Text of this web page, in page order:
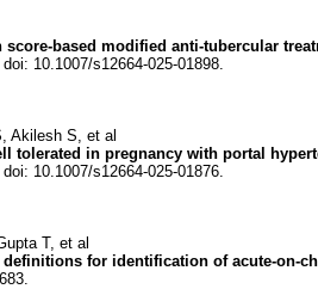
score-based modified anti-tubercular
10.1007/s12664-025-01898.
Akilesh S, et al
tolerated in pregnancy with portal
10.1007/s12664-025-01876.
T, et al
definitions for identification of acute-